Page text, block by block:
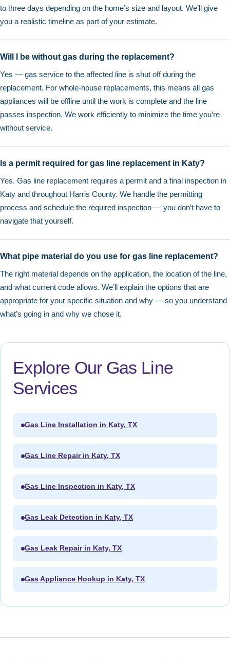
to three days depending on the home’s size and layout. We’ll give
you a realistic timeline as part of your estimate.
Will I be without gas during the replacement?
Yes — gas service to the affected line is shut off during the
replacement. For whole-house replacements, this means all gas
appliances will be offline until the work is complete and the line
passes inspection. We work efficiently to minimize the time you’re
without service.
Is a permit required for gas line replacement in Katy?
Yes. Gas line replacement requires a permit and a final inspection in
Katy and throughout Harris County. We handle the permitting
process and schedule the required inspection — you don’t have to
navigate that yourself.
What pipe material do you use for gas line replacement?
The right material depends on the application, the location of the line,
and what current code allows. We’ll explain the options that are
appropriate for your specific situation and why — so you understand
what’s going in and why we chose it.
Explore Our Gas Line
Services
Gas Line Installation in Katy, TX
Gas Line Repair in Katy, TX
Gas Line Inspection in Katy, TX
Gas Leak Detection in Katy, TX
Gas Leak Repair in Katy, TX
Gas Appliance Hookup in Katy, TX